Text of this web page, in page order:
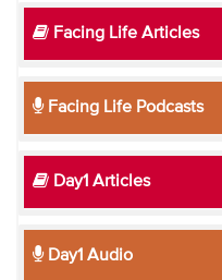
Facing Life Articles
Facing Life Podcasts
Day1 Articles
Day1 Audio